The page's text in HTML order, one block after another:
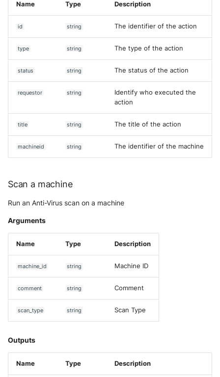
Name Type Description
id string The identifier of the action
type string The type of the action
status string The status of the action
requestor string
Identify who executed the
action
title string The title of the action
machineid string The identifier of the machine
Scan a machine
Run an Anti-Virus scan on a machine
Arguments
Name Type Description
machine_id string Machine ID
comment string Comment
scan_type string Scan Type
Outputs
Name Type Description